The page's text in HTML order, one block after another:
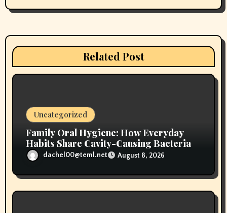
g
a
Related Post
Uncategorized
Family Oral Hygiene: How Everyday
Habits Share Cavity-Causing Bacteria
dachel00@teml.net August 8, 2026